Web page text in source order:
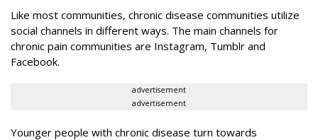
Like most communities, chronic disease communities utilize
social channels in different ways. The main channels for
chronic pain communities are Instagram, Tumblr and
Facebook.
advertisement
advertisement
Younger people with chronic disease turn towards